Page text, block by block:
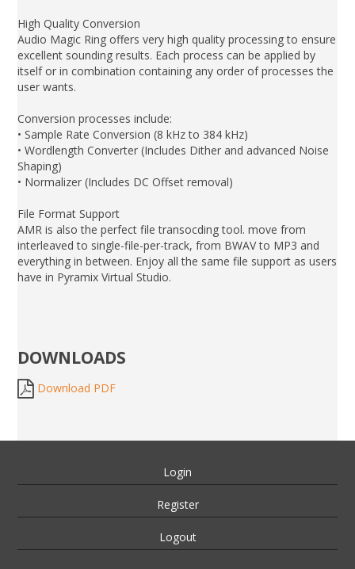
High Quality Conversion
Audio Magic Ring offers very high quality processing to ensure
excellent sounding results. Each process can be applied by
itself or in combination containing any order of processes the
user wants.
Conversion processes include:
• Sample Rate Conversion (8 kHz to 384 kHz)
• Wordlength Converter (Includes Dither and advanced Noise
Shaping)
• Normalizer (Includes DC Offset removal)
File Format Support
AMR is also the perfect file transocding tool. move from
interleaved to single-file-per-track, from BWAV to MP3 and
everything in between. Enjoy all the same file support as users
have in Pyramix Virtual Studio.
DOWNLOADS
Download PDF
Login
Register
Logout